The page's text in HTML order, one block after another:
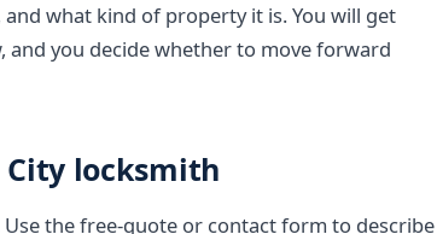
what kind of property it is. You will get
and you decide whether to move forward
locksmith
the free-quote or contact form to describe